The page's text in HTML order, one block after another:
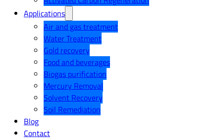
Applications
Air and gas treatment
Water Treatment
Gold recovery
Food and beverages
Biogas purification
Mercury Removal
Solvent Recovery
Soil Remediation
Blog
Contact